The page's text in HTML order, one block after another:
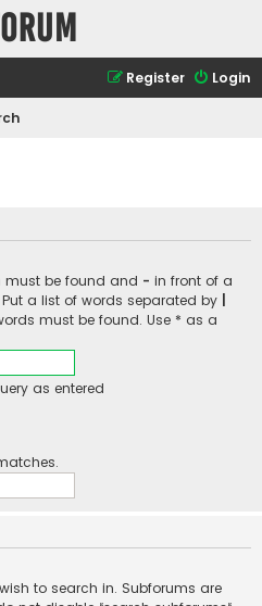
Login
Register
must be found and - in front of a
a list of words separated by
must be found. Use * as a
as entered
to search in. Subforums are